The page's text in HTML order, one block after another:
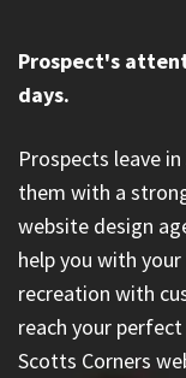
Prospect's
days.
Prospects leave
them with a
website design
help you with
recreation with
reach your
Scotts Corners